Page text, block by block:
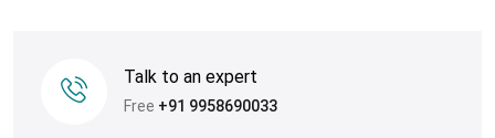
Talk to an expert
Free +91 9958690033